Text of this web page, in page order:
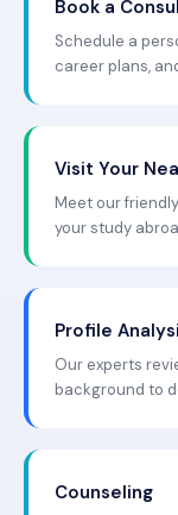
Book a
Schedule a
career plans,
Visit Your
Meet our
your study
Profile
Our experts
background to
Counseling